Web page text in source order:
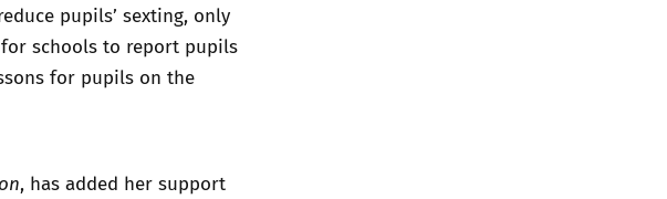
pupils’ sexting, only
schools to report pupils
for pupils on the
, has added her support